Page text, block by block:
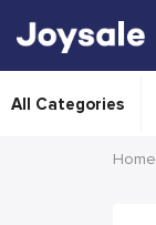
All Categories
Home